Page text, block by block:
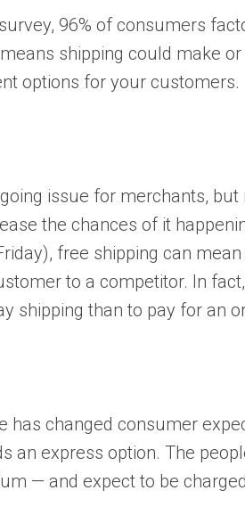
, 96% of consumers
shipping could make
options for your customers.
issue for merchants,
the chances of it
free shipping can
to a competitor. In
shipping than to pay for an
has changed consumer
an express option. The
— and expect to be